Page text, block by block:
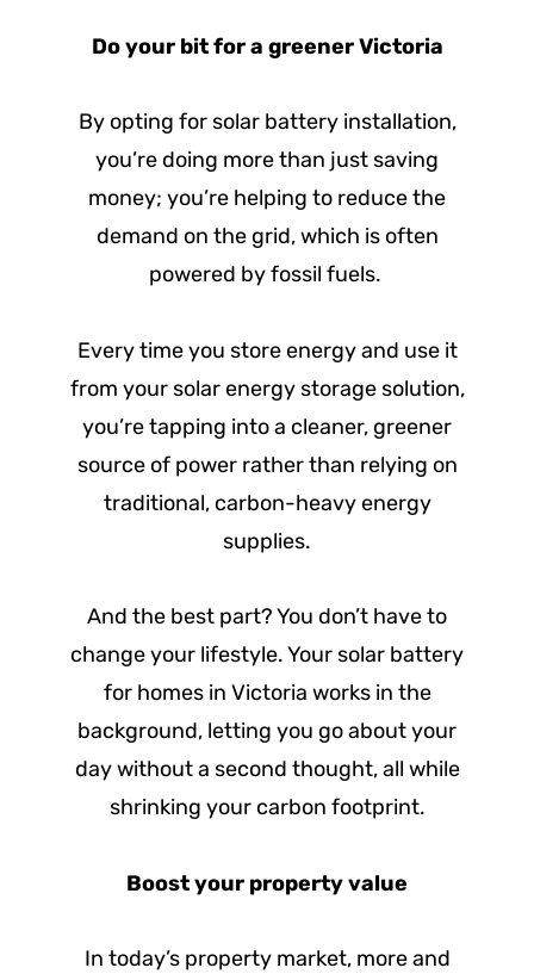
Do your bit for a greener Victoria
By opting for solar battery installation,
you’re doing more than just saving
money; you’re helping to reduce the
demand on the grid, which is often
powered by fossil fuels.
Every time you store energy and use it
from your solar energy storage solution,
you’re tapping into a cleaner, greener
source of power rather than relying on
traditional, carbon-heavy energy
supplies.
And the best part? You don’t have to
change your lifestyle. Your solar battery
for homes in Victoria works in the
background, letting you go about your
day without a second thought, all while
shrinking your carbon footprint.
Boost your property value
In today’s property market, more and